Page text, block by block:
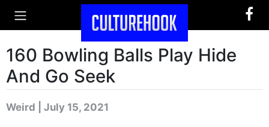
160 Bowling Balls Play Hide
And Go Seek
Weird | July 15, 2021